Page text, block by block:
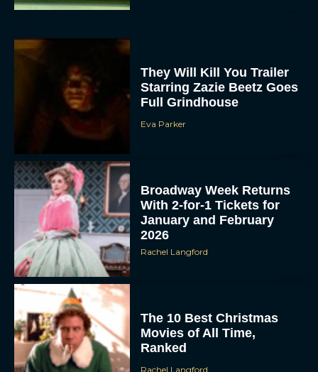
They Will Kill You Trailer
Starring Zazie Beetz Goes
Full Grindhouse
Eva Parker
Broadway Week Returns
With 2-for-1 Tickets for
January and February
2026
Rachel Langford
The 10 Best Christmas
Movies of All Time,
Ranked
Rachel Langford